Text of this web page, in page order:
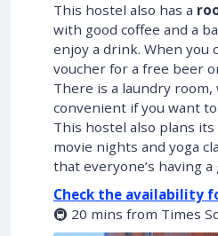
This hostel also has a
with good coffee and a
enjoy a drink. When you
voucher for a free beer
There is a laundry room,
convenient if you want
This hostel also plans
movie nights and yoga
that everyone’s having a
Check the availability
🚇 20 mins from Times